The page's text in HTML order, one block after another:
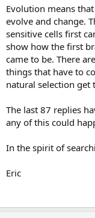
Evolution means
evolve and change.
sensitive cells first
show how the first
came to be. There
things that have to
natural selection get
The last 87 replies
any of this could
In the spirit of
Eric